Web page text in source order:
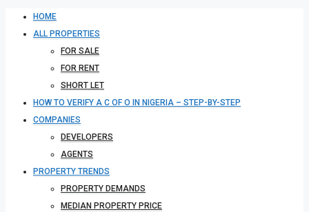
HOME
ALL PROPERTIES
FOR SALE
FOR RENT
SHORT LET
HOW TO VERIFY A C OF O IN NIGERIA – STEP-BY-STEP
COMPANIES
DEVELOPERS
AGENTS
PROPERTY TRENDS
PROPERTY DEMANDS
MEDIAN PROPERTY PRICE